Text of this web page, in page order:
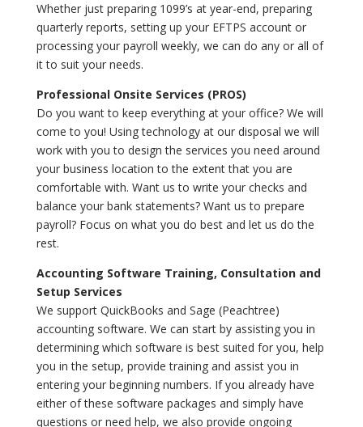
Whether just preparing 1099’s at year-end, preparing
quarterly reports, setting up your EFTPS account or
processing your payroll weekly, we can do any or all of
it to suit your needs.
Professional Onsite Services (PROS)
Do you want to keep everything at your office? We will
come to you! Using technology at our disposal we will
work with you to design the services you need around
your business location to the extent that you are
comfortable with. Want us to write your checks and
balance your bank statements? Want us to prepare
payroll? Focus on what you do best and let us do the
rest.
Accounting Software Training, Consultation and
Setup Services
We support QuickBooks and Sage (Peachtree)
accounting software. We can start by assisting you in
determining which software is best suited for you, help
you in the setup, provide training and assist you in
entering your beginning numbers. If you already have
either of these software packages and simply have
questions or need help, we also provide ongoing